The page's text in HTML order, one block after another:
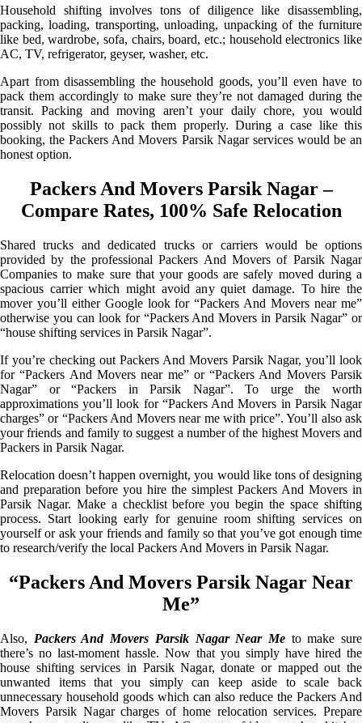
Household shifting involves tons of diligence like disassembling,
packing, loading, transporting, unloading, unpacking of the furniture
like bed, wardrobe, sofa, chairs, board, etc.; household electronics like
AC, TV, refrigerator, geyser, washer, etc.
Apart from disassembling the household goods, you’ll even have to
pack them accordingly to make sure they’re not damaged during the
transit. Packing and moving aren’t your daily chore, you would
possibly not skills to pack them properly. During a case like this
booking, the Packers And Movers Parsik Nagar services would be an
honest option.
Packers And Movers Parsik Nagar –
Compare Rates, 100% Safe Relocation
Shared trucks and dedicated trucks or carriers would be options
provided by the professional Packers And Movers of Parsik Nagar
Companies to make sure that your goods are safely moved during a
spacious carrier which might avoid any quiet damage. To hire the
mover you’ll either Google look for “Packers And Movers near me”
otherwise you can look for “Packers And Movers in Parsik Nagar” or
“house shifting services in Parsik Nagar”.
If you’re checking out Packers And Movers Parsik Nagar, you’ll look
for “Packers And Movers near me” or “Packers And Movers Parsik
Nagar” or “Packers in Parsik Nagar”. To urge the worth
approximations you’ll look for “Packers And Movers in Parsik Nagar
charges” or “Packers And Movers near me with price”. You’ll also ask
your friends and family to suggest a number of the highest Movers and
Packers in Parsik Nagar.
Relocation doesn’t happen overnight, you would like tons of designing
and preparation before you hire the simplest Packers And Movers in
Parsik Nagar. Make a checklist before you begin the space shifting
process. Start looking early for genuine room shifting services on
yourself or ask your friends and family so that you’ve got enough time
to research/verify the local Packers And Movers in Parsik Nagar.
“Packers And Movers Parsik Nagar Near
Me”
Also, Packers And Movers Parsik Nagar Near Meto make sure
there’s no last-moment hassle. Now that you simply have hired the
house shifting services in Parsik Nagar, donate or mapped out the
unwanted items that you simply can keep aside to scale back
unnecessary household goods which can also reduce the Packers And
Movers Parsik Nagar charges of home relocation services. Prepare